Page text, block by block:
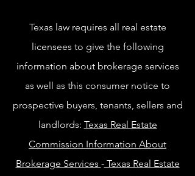
Texas law requires all real estate
licensees to give the following
information about brokerage services
as well as this consumer notice to
prospective buyers, tenants, sellers and
landlords: Texas Real Estate
Commission Information About
Brokerage Services -Texas Real Estate